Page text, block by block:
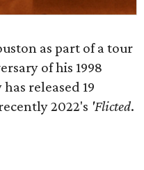
as part of a tour
of his 1998
released 19
2022's 'Flicted.